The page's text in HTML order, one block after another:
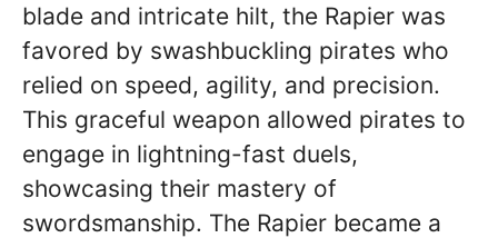
blade and intricate hilt, the Rapier was
favored by swashbuckling pirates who
relied on speed, agility, and precision.
This graceful weapon allowed pirates to
engage in lightning-fast duels,
showcasing their mastery of
swordsmanship. The Rapier became a